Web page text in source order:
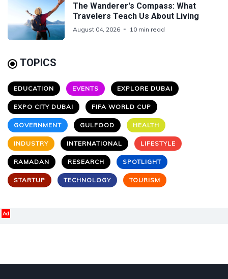
The Wanderer's Compass: What
Travelers Teach Us About Living
August 04, 2026 10 min read
TOPICS
EDUCATION EVENTS EXPLORE DUBAI
EXPO CITY DUBAI FIFA WORLD CUP
GOVERNMENT GULFOOD HEALTH
INDUSTRY INTERNATIONAL LIFESTYLE
RAMADAN RESEARCH SPOTLIGHT
STARTUP TECHNOLOGY TOURISM
Ad